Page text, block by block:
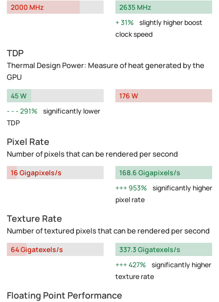
2000 MHz
2635 MHz
31%
slightly higher boost
clock speed
TDP
Thermal Design Power: Measure of heat generated by the
GPU
45 W
291%
significantly lower
TDP
176 W
Pixel Rate
Number of pixels that can be rendered per second
16 Gigapixels/s
168.6 Gigapixels/s
953%
significantly higher
pixel rate
Texture Rate
Number of textured pixels that can be rendered per second
64 Gigatexels/s
337.3 Gigatexels/s
427%
significantly higher
texture rate
Floating Point Performance